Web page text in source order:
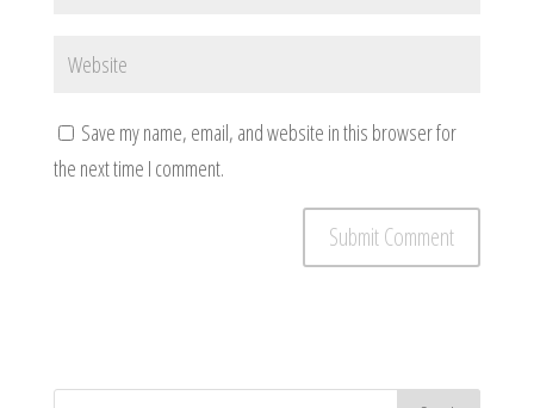
Save my name, email, and website in this browser for
the next time I comment.